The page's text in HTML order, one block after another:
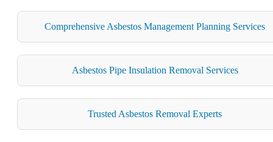
Comprehensive Asbestos Management Planning Services
Asbestos Pipe Insulation Removal Services
Trusted Asbestos Removal Experts